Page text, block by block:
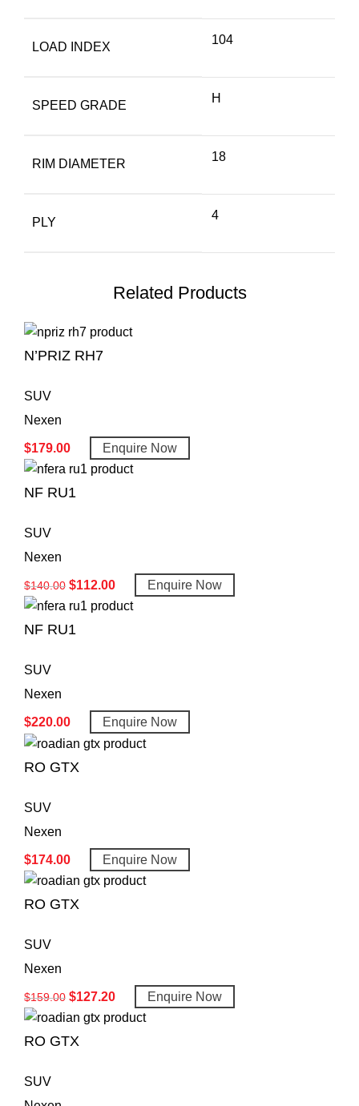
LOAD INDEX
104
SPEED GRADE
H
RIM DIAMETER
18
PLY
4
Related Products
N’PRIZ RH7
SUV
Nexen
$179.00 Enquire Now
NF RU1
SUV
Nexen
$140.00 $112.00 Enquire Now
NF RU1
SUV
Nexen
$220.00 Enquire Now
RO GTX
SUV
Nexen
$174.00 Enquire Now
RO GTX
SUV
Nexen
$159.00 $127.20 Enquire Now
RO GTX
SUV